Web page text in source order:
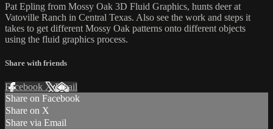
Pat Epling from Mossy Oak 3D Fluid Graphics, hunts deer at
Vatoville Ranch in Central Texas. Also see the work and steps it
takes to get different Mossy Oak patterns onto different objects
using the fluid graphics process.
Share with friends
Facebook XEmail
Share on Facebook
Share on X
Share via Email